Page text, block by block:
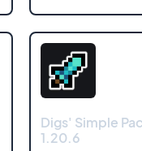
Digs' Simple
1.20.6